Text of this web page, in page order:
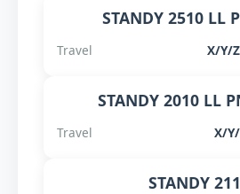
STANDY 2510 LL
Travel X/Y/
STANDY 2010 LL
Travel X/
STANDY